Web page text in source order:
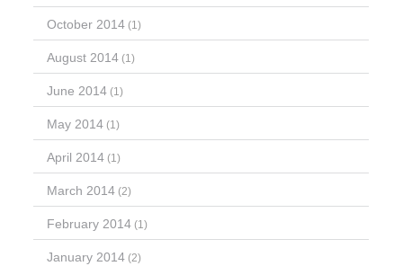
October 2014 (1)
August 2014 (1)
June 2014 (1)
May 2014 (1)
April 2014 (1)
March 2014 (2)
February 2014 (1)
January 2014 (2)